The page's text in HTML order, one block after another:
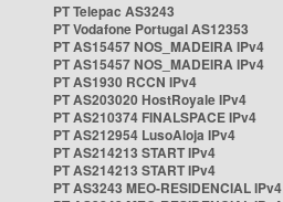
PT Telepac AS3243
PT Vodafone Portugal AS12353
PT AS15457 NOS_MADEIRA IPv4
PT AS15457 NOS_MADEIRA IPv4
PT AS1930 RCCN IPv4
PT AS203020 HostRoyale IPv4
PT AS210374 FINALSPACE IPv4
PT AS212954 LusoAloja IPv4
PT AS214213 START IPv4
PT AS214213 START IPv4
PT AS3243 MEO-RESIDENCIAL IPv4